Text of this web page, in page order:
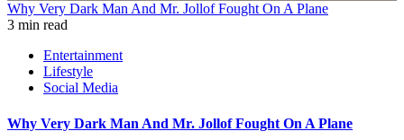
Why Very Dark Man And Mr. Jollof Fought On A Plane
3 min read
Entertainment
Lifestyle
Social Media
Why Very Dark Man And Mr. Jollof Fought On A Plane